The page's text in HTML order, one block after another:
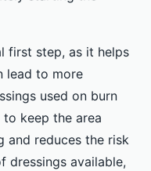
first step, as it helps
lead to more
used on burn
keep the area
and reduces the risk
dressings available,